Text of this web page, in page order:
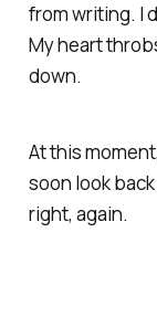
from writing. I
My heart
down.
At this
soon look
right, again.